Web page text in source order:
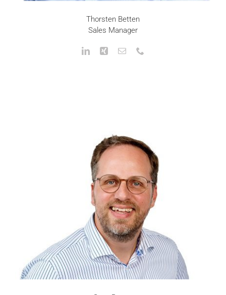
Thorsten Betten
Sales Manager